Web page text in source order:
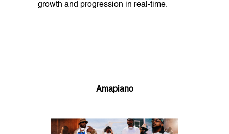
growth and progression in real-time.
Amapiano